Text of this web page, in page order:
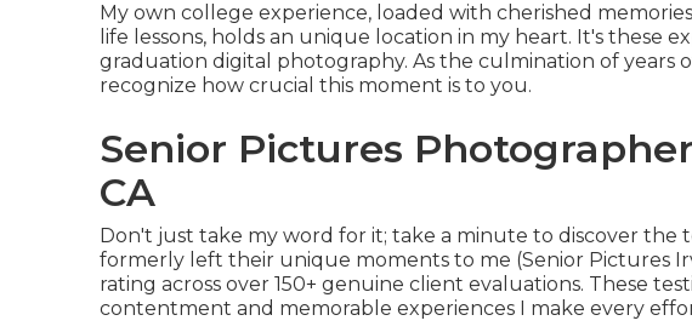
My own college experience, loaded with cherished
life lessons, holds an unique location in my heart. It's these
graduation digital photography. As the culmination of years
recognize how crucial this moment is to you.
Senior Pictures
CA
Don't just take my word for it; take a minute to discover the
formerly left their unique moments to me (Senior Pictures
rating across over 150+ genuine client evaluations. These
contentment and memorable experiences I make every